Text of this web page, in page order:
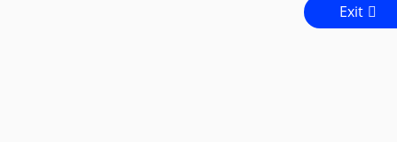
Exit